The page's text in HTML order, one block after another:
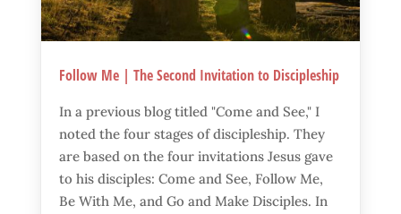
Follow Me | The Second Invitation to Discipleship
In a previous blog titled "Come and See," I
noted the four stages of discipleship. They
are based on the four invitations Jesus gave
to his disciples: Come and See, Follow Me,
Be With Me, and Go and Make Disciples. In